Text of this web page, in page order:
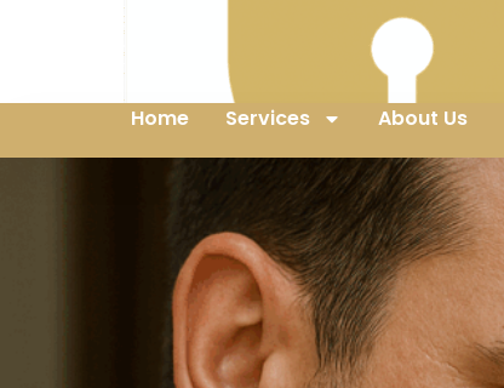
Home Services About Us